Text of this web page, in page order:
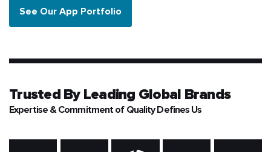
See Our App Portfolio
Trusted By Leading Global Brands
Expertise & Commitment of Quality Defines Us